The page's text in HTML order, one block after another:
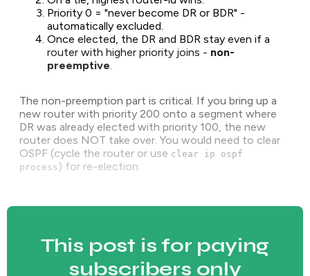
Priority 0 = "never become DR or BDR" -
automatically excluded.
Once elected, the DR and BDR stay even if a
router with higher priority joins - non-
preemptive
The non-preemption part is critical. If you bring up a
new router with priority 200 onto a segment where
DR was already elected with priority 100, the new
router does NOT take over. You would need to clear
OSPF (cycle the router or use clear ip ospf
process) for re-election.
This post is for paying
subscribers only